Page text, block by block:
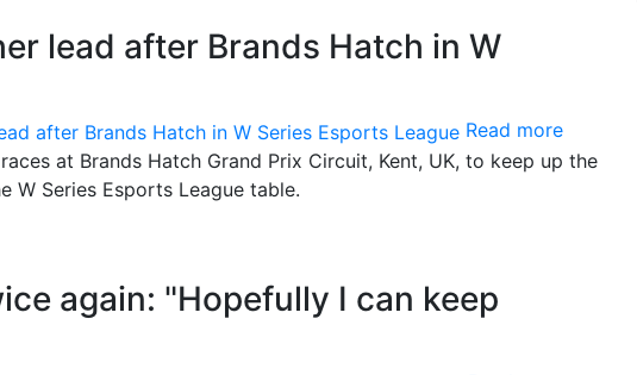
lead after Brands Hatch in W
Read more
at Brands Hatch Grand Prix Circuit, Kent, UK, to keep up the
W Series Esports League table.
again: "Hopefully I can keep